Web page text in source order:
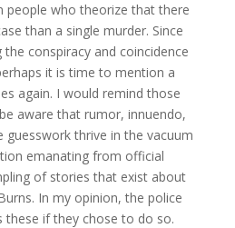
people who theorize that there
than a single murder. Since
the conspiracy and coincidence
it is time to mention a
again. I would remind those
aware that rumor, innuendo,
guesswork thrive in the vacuum
emanating from official
of stories that exist about
In my opinion, the police
these if they chose to do so.